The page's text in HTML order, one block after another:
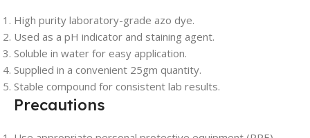
High purity laboratory-grade azo dye.
Used as a pH indicator and staining agent.
Soluble in water for easy application.
Supplied in a convenient 25gm quantity.
Stable compound for consistent lab results.
Precautions